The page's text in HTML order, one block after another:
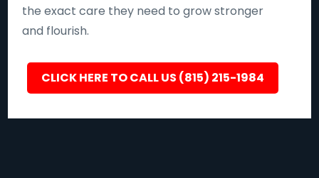
the exact care they need to grow stronger
and flourish.
CLICK HERE TO CALL US (815) 215-1984